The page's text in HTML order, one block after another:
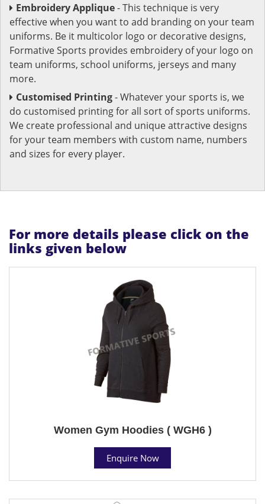
Embroidery Applique- This technique is very
effective when you want to add branding on your team
uniforms. Be it multicolor logo or decorative designs,
Formative Sports provides embroidery of your logo on
team uniforms, school uniforms, jerseys and many
more.
Customised Printing- Whatever your sports is, we
do customised printing for all sort of sports uniforms.
We create professional and unique attractive designs
for your team members with custom name, numbers
and sizes for every player.
For more details please click on the
links given below
Women Gym Hoodies ( WGH6 )
Enquire Now